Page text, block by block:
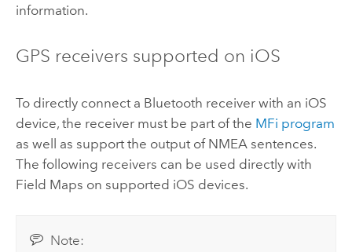
information.
GPS receivers supported on iOS
To directly connect a Bluetooth receiver with an iOS
device, the receiver must be part of the MFi program
as well as support the output of NMEA sentences.
The following receivers can be used directly with
Field Maps on supported iOS devices.
Note: